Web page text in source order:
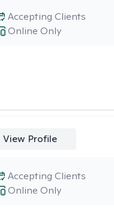
Online Only
Accepting Clients
View Profile
Online Only
Accepting Clients